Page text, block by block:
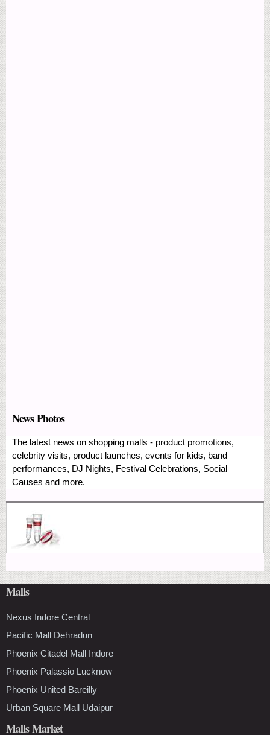
News Photos
The latest news on shopping malls - product promotions,
celebrity visits, product launches, events for kids, band
performances, DJ Nights, Festival Celebrations, Social
Causes and more.
Malls
Nexus Indore Central
Pacific Mall Dehradun
Phoenix Citadel Mall Indore
Phoenix Palassio Lucknow
Phoenix United Bareilly
Urban Square Mall Udaipur
Malls Market